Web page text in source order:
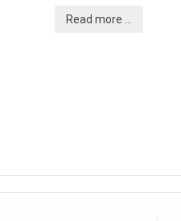
Read more ...